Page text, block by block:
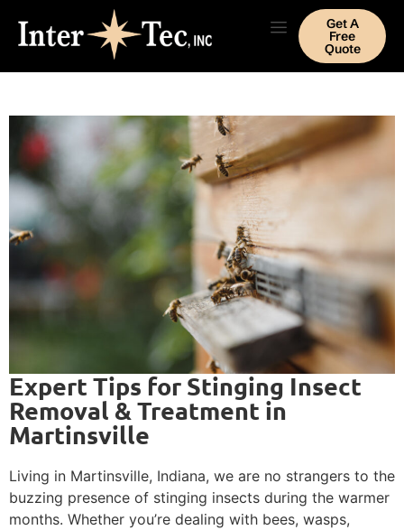
Get A
Free
Quote
Expert Tips for Stinging Insect
Removal & Treatment in
Martinsville
Living in Martinsville, Indiana, we are no strangers to the
buzzing presence of stinging insects during the warmer
months. Whether you’re dealing with bees, wasps,